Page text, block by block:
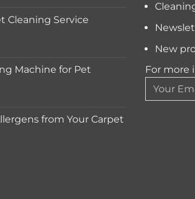
Cleaning Service
Machine for Pet
from Your Carpet
New
For more